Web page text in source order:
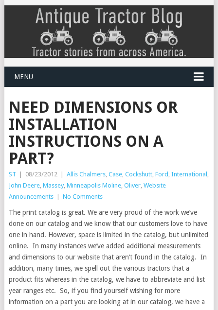
MENU
NEED DIMENSIONS OR
INSTALLATION
INSTRUCTIONS ON A
PART?
ST | 08/23/2012 | Allis Chalmers, Case, Cockshutt, Ford International
John Deere, Massey, Minneapolis Moline, Oliver, Website
Announcements
| No Comments
The print catalog is great. We are very proud of the work we’ve
done on our catalog and we know that our customers love to have
one in hand. However, space is limited in the catalog, but unlimited
online. In many instances we’ve added additional measurements
and dimensions to our website that aren’t found in the catalog. In
addition, many times, we spell out the various tractors that a
product fits whereas in the catalog, we have to abbreviate and list
year ranges etc. So, if you find yourself wishing for more
information on a part you are looking at in our catalog, we have a